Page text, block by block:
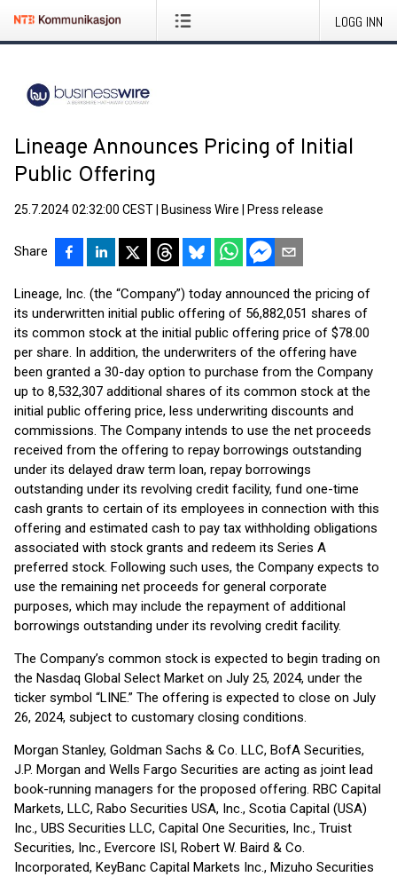
LOGG INN
Lineage Announces Pricing of Initial
Public Offering
25.7.2024 02:32:00 CEST Business Wire Press release
Share
Lineage, Inc. (the “Company”) today announced the pricing of
its underwritten initial public offering of 56,882,051 shares of
its common stock at the initial public offering price of $78.00
per share. In addition, the underwriters of the offering have
been granted a 30-day option to purchase from the Company
up to 8,532,307 additional shares of its common stock at the
initial public offering price, less underwriting discounts and
commissions. The Company intends to use the net proceeds
received from the offering to repay borrowings outstanding
under its delayed draw term loan, repay borrowings
outstanding under its revolving credit facility, fund one-time
cash grants to certain of its employees in connection with this
offering and estimated cash to pay tax withholding obligations
associated with stock grants and redeem its Series A
preferred stock. Following such uses, the Company expects to
use the remaining net proceeds for general corporate
purposes, which may include the repayment of additional
borrowings outstanding under its revolving credit facility.
The Company’s common stock is expected to begin trading on
the Nasdaq Global Select Market on July 25, 2024, under the
ticker symbol “LINE.” The offering is expected to close on July
26, 2024, subject to customary closing conditions.
Morgan Stanley, Goldman Sachs & Co. LLC, BofA Securities,
J.P. Morgan and Wells Fargo Securities are acting as joint lead
book-running managers for the proposed offering. RBC Capital
Markets, LLC, Rabo Securities USA, Inc., Scotia Capital (USA)
Inc., UBS Securities LLC, Capital One Securities, Inc., Truist
Securities, Inc., Evercore ISI, Robert W. Baird & Co.
Incorporated, KeyBanc Capital Markets Inc., Mizuho Securities